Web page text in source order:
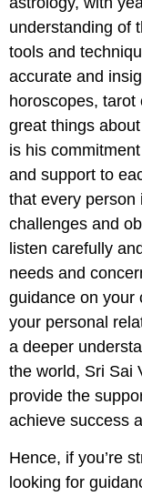
understanding of
tools and
accurate and
horoscopes, tarot
great things
is his
and support to
that every person
challenges and
listen carefully
needs and
guidance on your
your personal
a deeper
the world, Sri Sai
provide the
achieve success
Hence, if you’re
looking for